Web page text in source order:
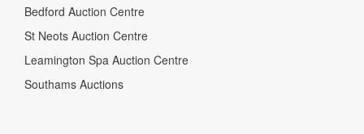
Bedford Auction Centre
St Neots Auction Centre
Leamington Spa Auction Centre
Southams Auctions